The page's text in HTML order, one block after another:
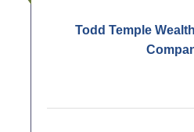
Todd Temple